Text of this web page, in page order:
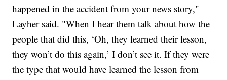
happened in the accident from your news story,"
Layher said. "When I hear them talk about how the
people that did this, ‘Oh, they learned their lesson,
they won’t do this again,’ I don’t see it. If they were
the type that would have learned the lesson from